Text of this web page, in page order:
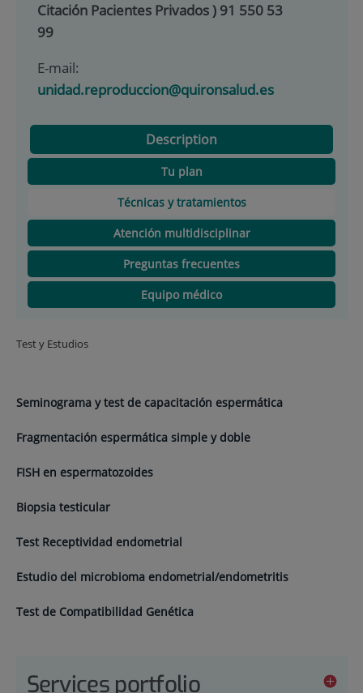
Citación Pacientes Privados ) 91 550 53
99
E-mail:
unidad.reproduccion@quironsalud.es
Description
Tu plan
Técnicas y tratamientos
Atención multidisciplinar
Preguntas frecuentes
Equipo médico
Test y Estudios
Seminograma y test de capacitación espermática
Fragmentación espermática simple y doble
FISH en espermatozoides
Biopsia testicular
Test Receptividad endometrial
Estudio del microbioma endometrial/endometritis
Test de Compatibilidad Genética
Services portfolio